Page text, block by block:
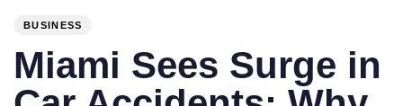
BUSINESS
Miami Sees Surge in